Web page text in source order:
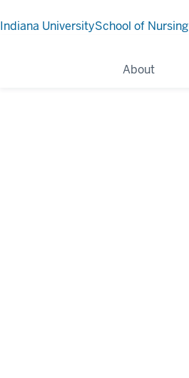
Indiana UniversitySchool of Nursing
About